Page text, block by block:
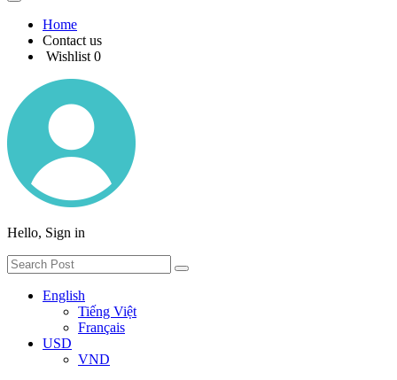
Home
Contact us
Wishlist 0
Hello, Sign in
English
Tiếng Việt
Français
USD
VND